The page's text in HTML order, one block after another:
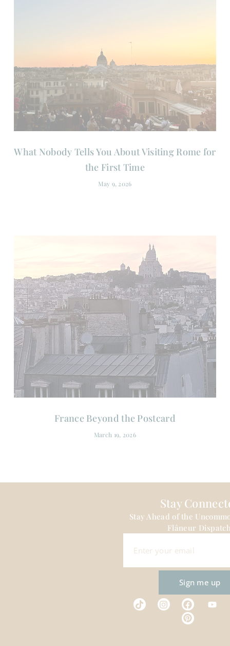
What Nobody Tells You About Visiting Rome for
the First Time
May 9, 2026
France Beyond the Postcard
March 19, 2026
Stay
Stay Ahead of the
Flâneur
Sign me up